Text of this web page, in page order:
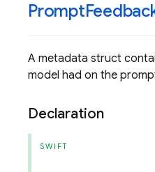
Prompt
A metadata struct
model had on the
Declaration
SWIFT